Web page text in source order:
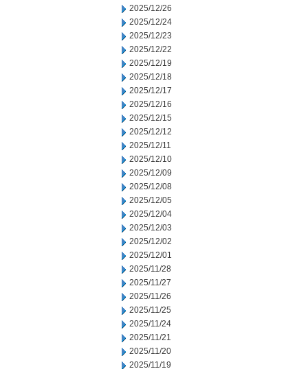
2025/12/26
2025/12/24
2025/12/23
2025/12/22
2025/12/19
2025/12/18
2025/12/17
2025/12/16
2025/12/15
2025/12/12
2025/12/11
2025/12/10
2025/12/09
2025/12/08
2025/12/05
2025/12/04
2025/12/03
2025/12/02
2025/12/01
2025/11/28
2025/11/27
2025/11/26
2025/11/25
2025/11/24
2025/11/21
2025/11/20
2025/11/19